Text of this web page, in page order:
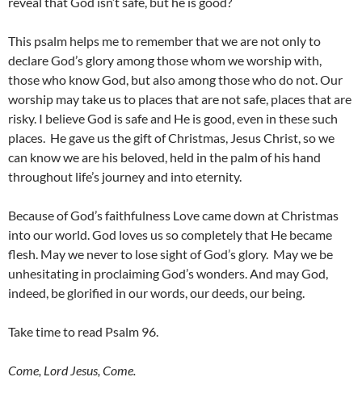
This psalm helps me to remember that we are not only to
declare God’s glory among those whom we worship with,
those who know God, but also among those who do not. Our
worship may take us to places that are not safe, places that are
risky. I believe God is safe and He is good, even in these such
places. He gave us the gift of Christmas, Jesus Christ, so we
can know we are his beloved, held in the palm of his hand
throughout life’s journey and into eternity.
Because of God’s faithfulness Love came down at Christmas
into our world. God loves us so completely that He became
flesh. May we never to lose sight of God’s glory. May we be
unhesitating in proclaiming God’s wonders. And may God,
indeed, be glorified in our words, our deeds, our being.
Take time to read Psalm 96.
Come, Lord Jesus, Come.